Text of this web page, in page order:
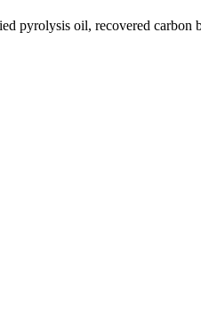
pyrolysis oil, recovered